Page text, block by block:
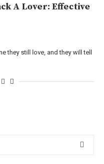
A Lover: Effective
they still love, and they will tell